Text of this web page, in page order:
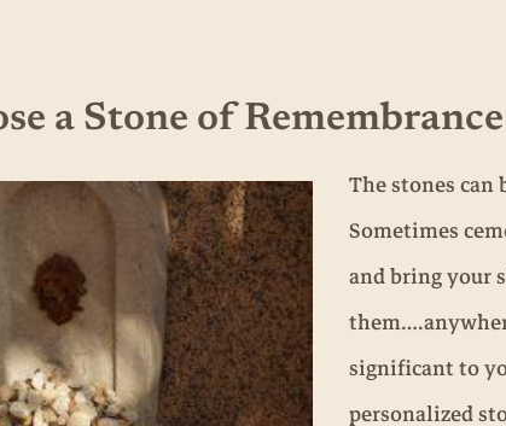
a Stone of Remembrance
The stones can
Sometimes
and bring your
significant to
personalized